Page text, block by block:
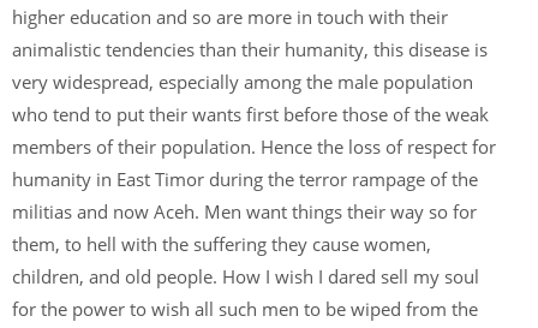
higher education and so are more in touch with their
animalistic tendencies than their humanity, this disease is
very widespread, especially among the male population
who tend to put their wants first before those of the weak
members of their population. Hence the loss of respect for
humanity in East Timor during the terror rampage of the
militias and now Aceh. Men want things their way so for
them, to hell with the suffering they cause women,
children, and old people. How I wish I dared sell my soul
for the power to wish all such men to be wiped from the